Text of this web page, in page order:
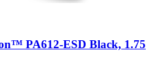
PA612-​ESD Black, 1.75